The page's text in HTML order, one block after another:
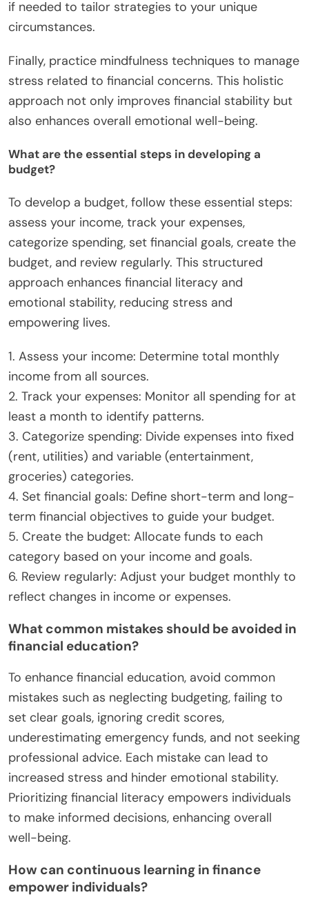
if needed to tailor strategies to your unique
circumstances.
Finally, practice mindfulness techniques to manage
stress related to financial concerns. This holistic
approach not only improves financial stability but
also enhances overall emotional well-being.
What are the essential steps in developing a
budget?
To develop a budget, follow these essential steps:
assess your income, track your expenses,
categorize spending, set financial goals, create the
budget, and review regularly. This structured
approach enhances financial literacy and
emotional stability, reducing stress and
empowering lives.
1. Assess your income: Determine total monthly
income from all sources.
2. Track your expenses: Monitor all spending for at
least a month to identify patterns.
3. Categorize spending: Divide expenses into fixed
(rent, utilities) and variable (entertainment,
groceries) categories.
4. Set financial goals: Define short-term and long-
term financial objectives to guide your budget.
5. Create the budget: Allocate funds to each
category based on your income and goals.
6. Review regularly: Adjust your budget monthly to
reflect changes in income or expenses.
What common mistakes should be avoided in
financial education?
To enhance financial education, avoid common
mistakes such as neglecting budgeting, failing to
set clear goals, ignoring credit scores,
underestimating emergency funds, and not seeking
professional advice. Each mistake can lead to
increased stress and hinder emotional stability.
Prioritizing financial literacy empowers individuals
to make informed decisions, enhancing overall
well-being.
How can continuous learning in finance
empower individuals?